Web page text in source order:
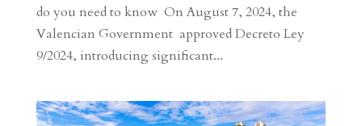
do you need to know On August 7, 2024, the
Valencian Government approved Decreto Ley
9/2024, introducing significant...